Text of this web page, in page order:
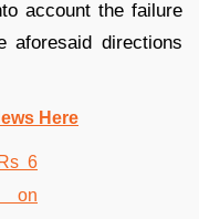
account the failure
aforesaid directions
Here